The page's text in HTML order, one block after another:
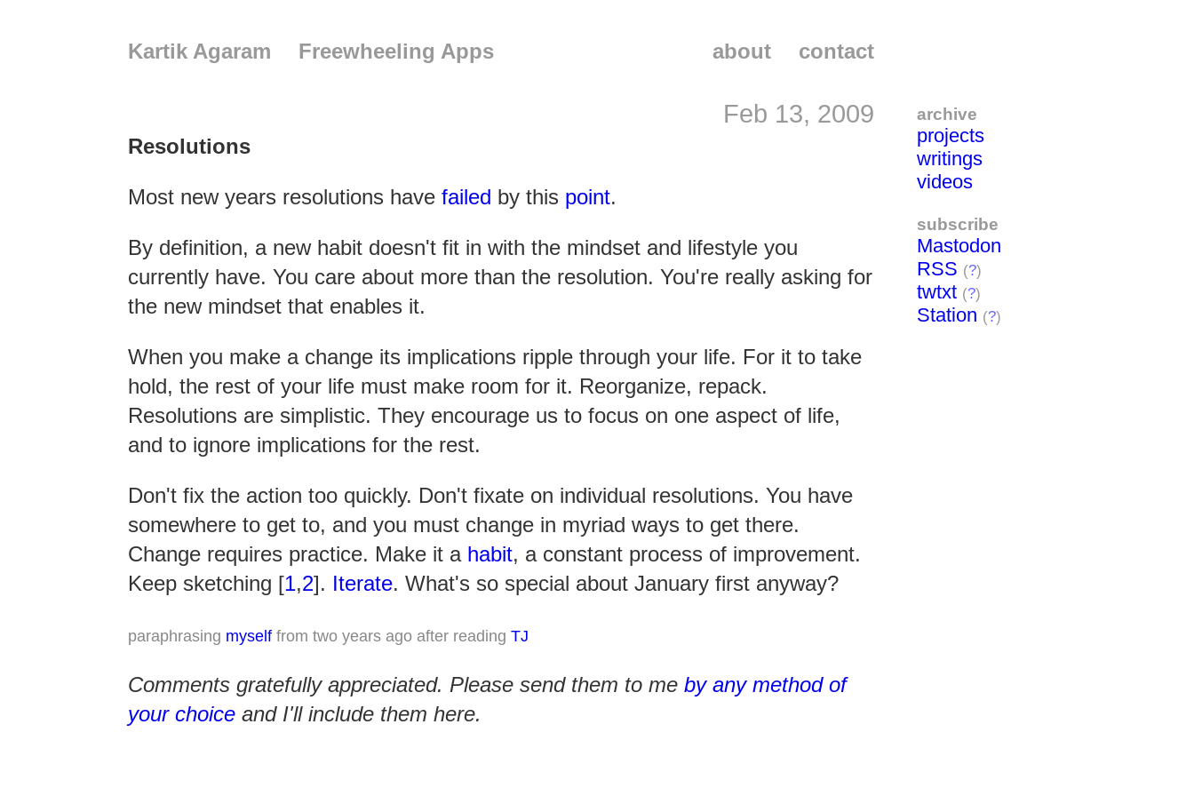
about contact
Kartik Agaram Freewheeling Apps
Feb 13, 2009
Resolutions
Most new years resolutions have failed by this point.
By definition, a new habit doesn't fit in with the mindset and lifestyle you
currently have. You care about more than the resolution. You're really asking for
the new mindset that enables it.
When you make a change its implications ripple through your life. For it to take
hold, the rest of your life must make room for it. Reorganize, repack.
Resolutions are simplistic. They encourage us to focus on one aspect of life,
and to ignore implications for the rest.
Don't fix the action too quickly. Don't fixate on individual resolutions. You have
somewhere to get to, and you must change in myriad ways to get there.
Change requires practice. Make it a habit, a constant process of improvement.
Keep sketching [1,2]. Iterate. What's so special about January first anyway?
paraphrasing myself from two years ago after reading TJ
Comments gratefully appreciated. Please send them to me by any method of
your choice and I'll include them here.
archive
projects
writings
videos
subscribe
Mastodon
RSS (?)
twtxt (?)
Station (?)